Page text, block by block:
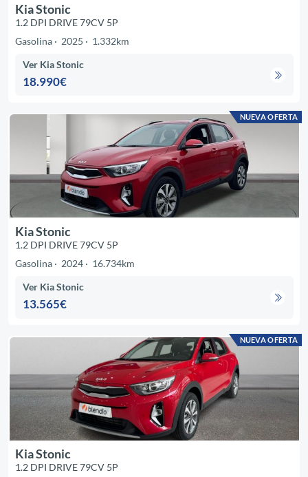
Kia Stonic
1.2 DPI DRIVE 79CV 5P
Gasolina
2025 1.332km
Ver Kia Stonic
18.990€
NUEVA OFERTA
Kia Stonic
1.2 DPI DRIVE 79CV 5P
Gasolina
2024 16.734km
Ver Kia Stonic
13.565€
NUEVA OFERTA
Kia Stonic
1.2 DPI DRIVE 79CV 5P